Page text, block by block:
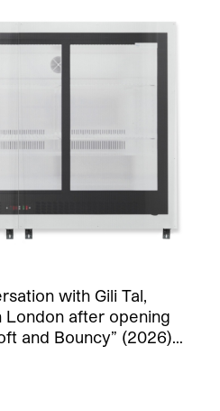
with Gili Tal,
London after opening
and Bouncy” (2026)…